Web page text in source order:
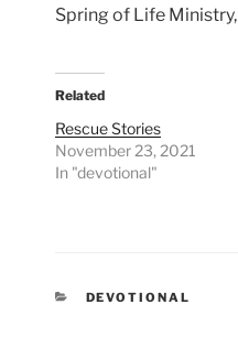
Spring of Life
Related
Rescue Stories
November 23, 2021
In "devotional"
CATEGORIES
DEVOTIONAL